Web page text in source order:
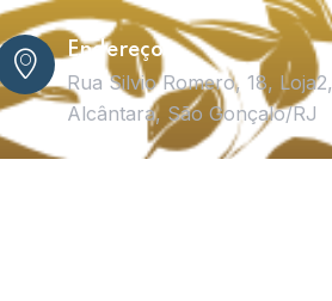
Endereço
Rua Silvio Romero, 18, Loja2,
Alcântara, São Gonçalo/RJ